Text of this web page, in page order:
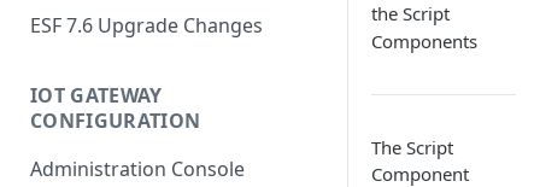
Install ESF
Uninstall ESF
ESF 7.6 Upgrade Changes
IOT GATEWAY
CONFIGURATION
Administration Console
the Script
Components
The Script
Component